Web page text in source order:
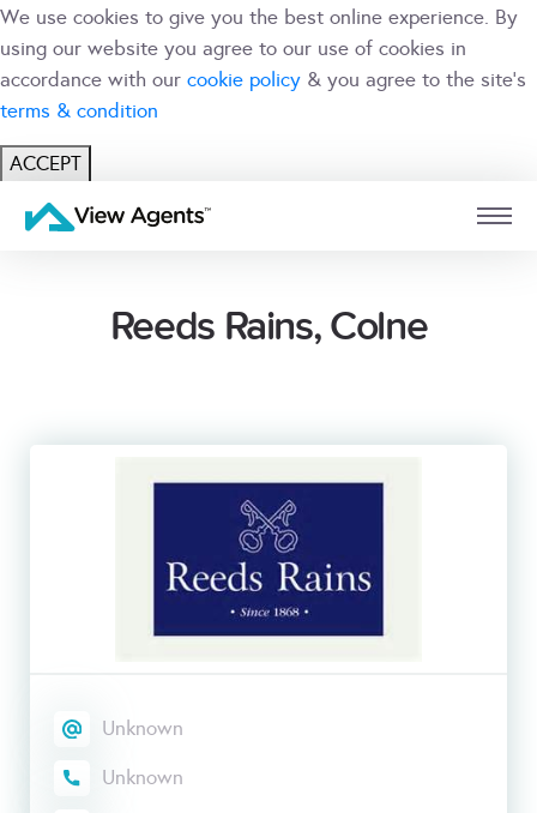
We use cookies to give you the best online experience. By
using our website you agree to our use of cookies in
accordance with our cookie policy & you agree to the site's
terms & condition
ACCEPT
USER BRANCH
Reeds Rains, Colne
Unknown
Unknown